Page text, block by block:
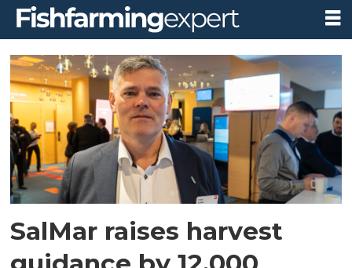
Tag:
frode
arntsen
SalMar raises harvest